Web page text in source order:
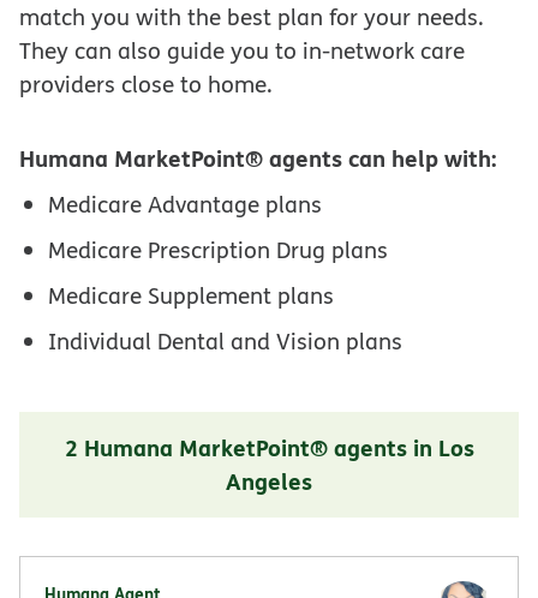
match you with the best plan for your needs.
They can also guide you to in-network care
providers close to home.
Humana MarketPoint® agents can help with:
Medicare Advantage plans
Medicare Prescription Drug plans
Medicare Supplement plans
Individual Dental and Vision plans
2 Humana MarketPoint® agents in Los
Angeles